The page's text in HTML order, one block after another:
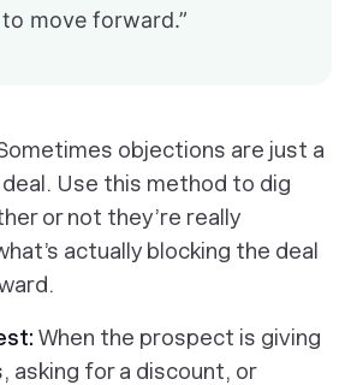
move forward.”
objections are just a
Use this method to dig
or not they’re really
actually blocking the deal
When the prospect is giving
asking for a discount, or